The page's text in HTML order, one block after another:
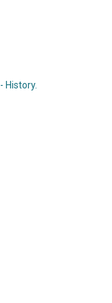
History.